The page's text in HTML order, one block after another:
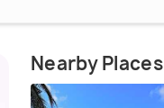
Nearby Places